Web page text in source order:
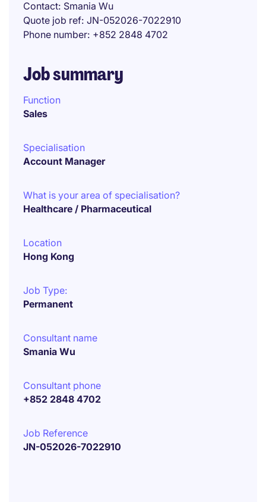
Contact Smania Wu
Quote job ref JN-052026-7022910
Phone number +852 2848 4702
Job summary
Function
Sales
Specialisation
Account Manager
What is your area of specialisation?
Healthcare / Pharmaceutical
Location
Hong Kong
Job Type:
Permanent
Consultant name
Smania Wu
Consultant phone
+852 2848 4702
Job Reference
JN-052026-7022910